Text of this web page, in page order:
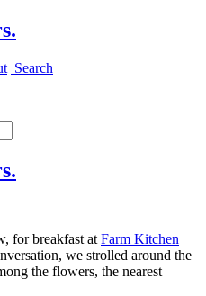
Search
for breakfast at Farm Kitchen
we strolled around the
the flowers, the nearest